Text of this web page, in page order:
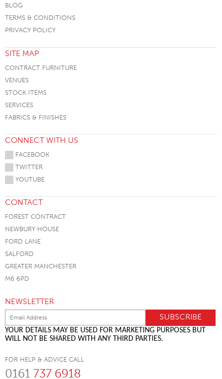
BLOG
TERMS & CONDITIONS
PRIVACY POLICY
SITE MAP
CONTRACT FURNITURE
VENUES
STOCK ITEMS
SERVICES
FABRICS & FINISHES
CONNECT WITH US
FACEBOOK
TWITTER
YOUTUBE
CONTACT
FOREST CONTRACT
NEWBURY HOUSE
FORD LANE
SALFORD
GREATER MANCHESTER
M6 6PD
NEWSLETTER
YOUR DETAILS MAY BE USED FOR MARKETING PURPOSES BUT
WILL NOT BE SHARED WITH ANY THIRD PARTIES.
FOR HELP & ADVICE CALL
0161 737 6918